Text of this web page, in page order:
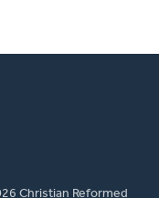
Christian Reformed